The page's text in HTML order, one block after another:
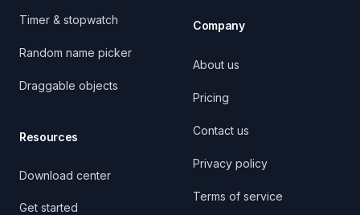
Timer & stopwatch
Random name picker
Draggable objects
Resources
Download center
Get started
Company
About us
Pricing
Contact us
Privacy policy
Terms of service